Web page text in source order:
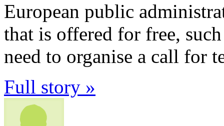
European public
that is offered for free,
need to organise a call for
Full story »